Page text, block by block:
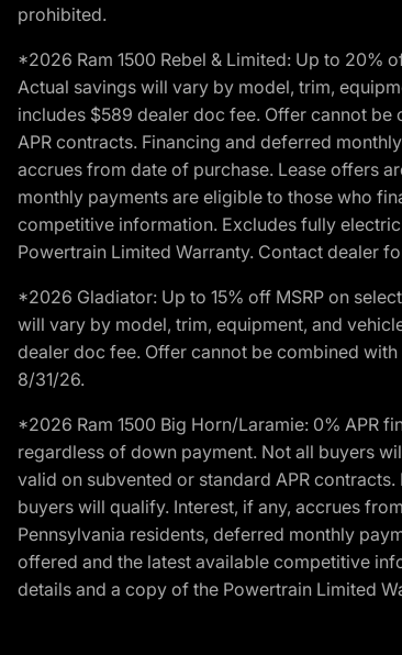
prohibited.
*2026 Ram 1500 Rebel & Limited: Up to 20%
Actual savings will vary by model, trim,
includes $589 dealer doc fee. Offer cannot
APR contracts. Financing and deferred
accrues from date of purchase. Lease offers
monthly payments are eligible to those who
competitive information. Excludes fully
Powertrain Limited Warranty. Contact dealer
*2026 Gladiator: Up to 15% off MSRP on
will vary by model, trim, equipment, and
dealer doc fee. Offer cannot be combined
8/31/26.
*2026 Ram 1500 Big Horn/Laramie: 0% APR
regardless of down payment. Not all buyers
valid on subvented or standard APR
buyers will qualify. Interest, if any, accrues
Pennsylvania residents, deferred monthly
offered and the latest available competitive
details and a copy of the Powertrain Limited